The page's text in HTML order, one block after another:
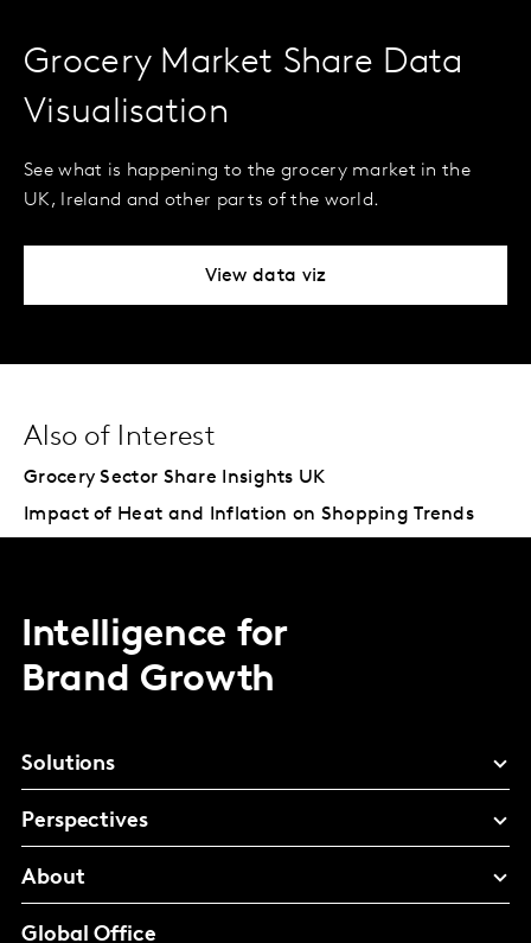
Grocery Market Share Data
Visualisation
See what is happening to the grocery market in the
UK, Ireland and other parts of the world.
View data viz
Also of Interest
Grocery Sector Share Insights UK
Impact of Heat and Inflation on Shopping Trends
Intelligence for
Brand Growth
Solutions
Perspectives
About
Global Office